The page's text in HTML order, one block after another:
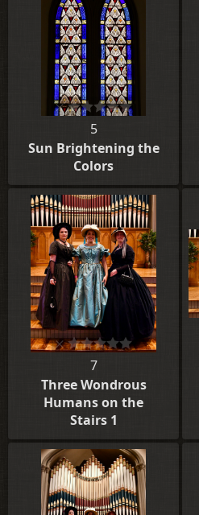
5
Sun Brightening the
Colors
7
Three Wondrous
Humans on the
Stairs 1